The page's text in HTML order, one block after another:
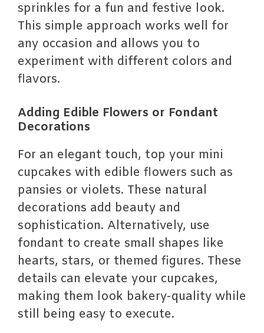
sprinkles for a fun and festive look.
This simple approach works well for
any occasion and allows you to
experiment with different colors and
flavors.
Adding Edible Flowers or Fondant
Decorations
For an elegant touch, top your mini
cupcakes with edible flowers such as
pansies or violets. These natural
decorations add beauty and
sophistication. Alternatively, use
fondant to create small shapes like
hearts, stars, or themed figures. These
details can elevate your cupcakes,
making them look bakery-quality while
still being easy to execute.